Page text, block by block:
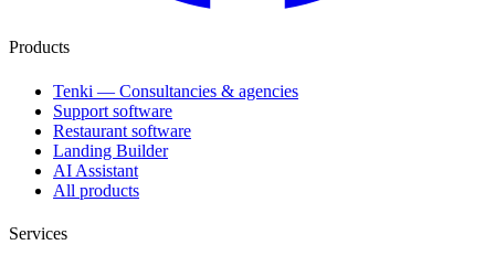
Products
Tenki — Consultancies & agencies
Support software
Restaurant software
Landing Builder
AI Assistant
All products
Services